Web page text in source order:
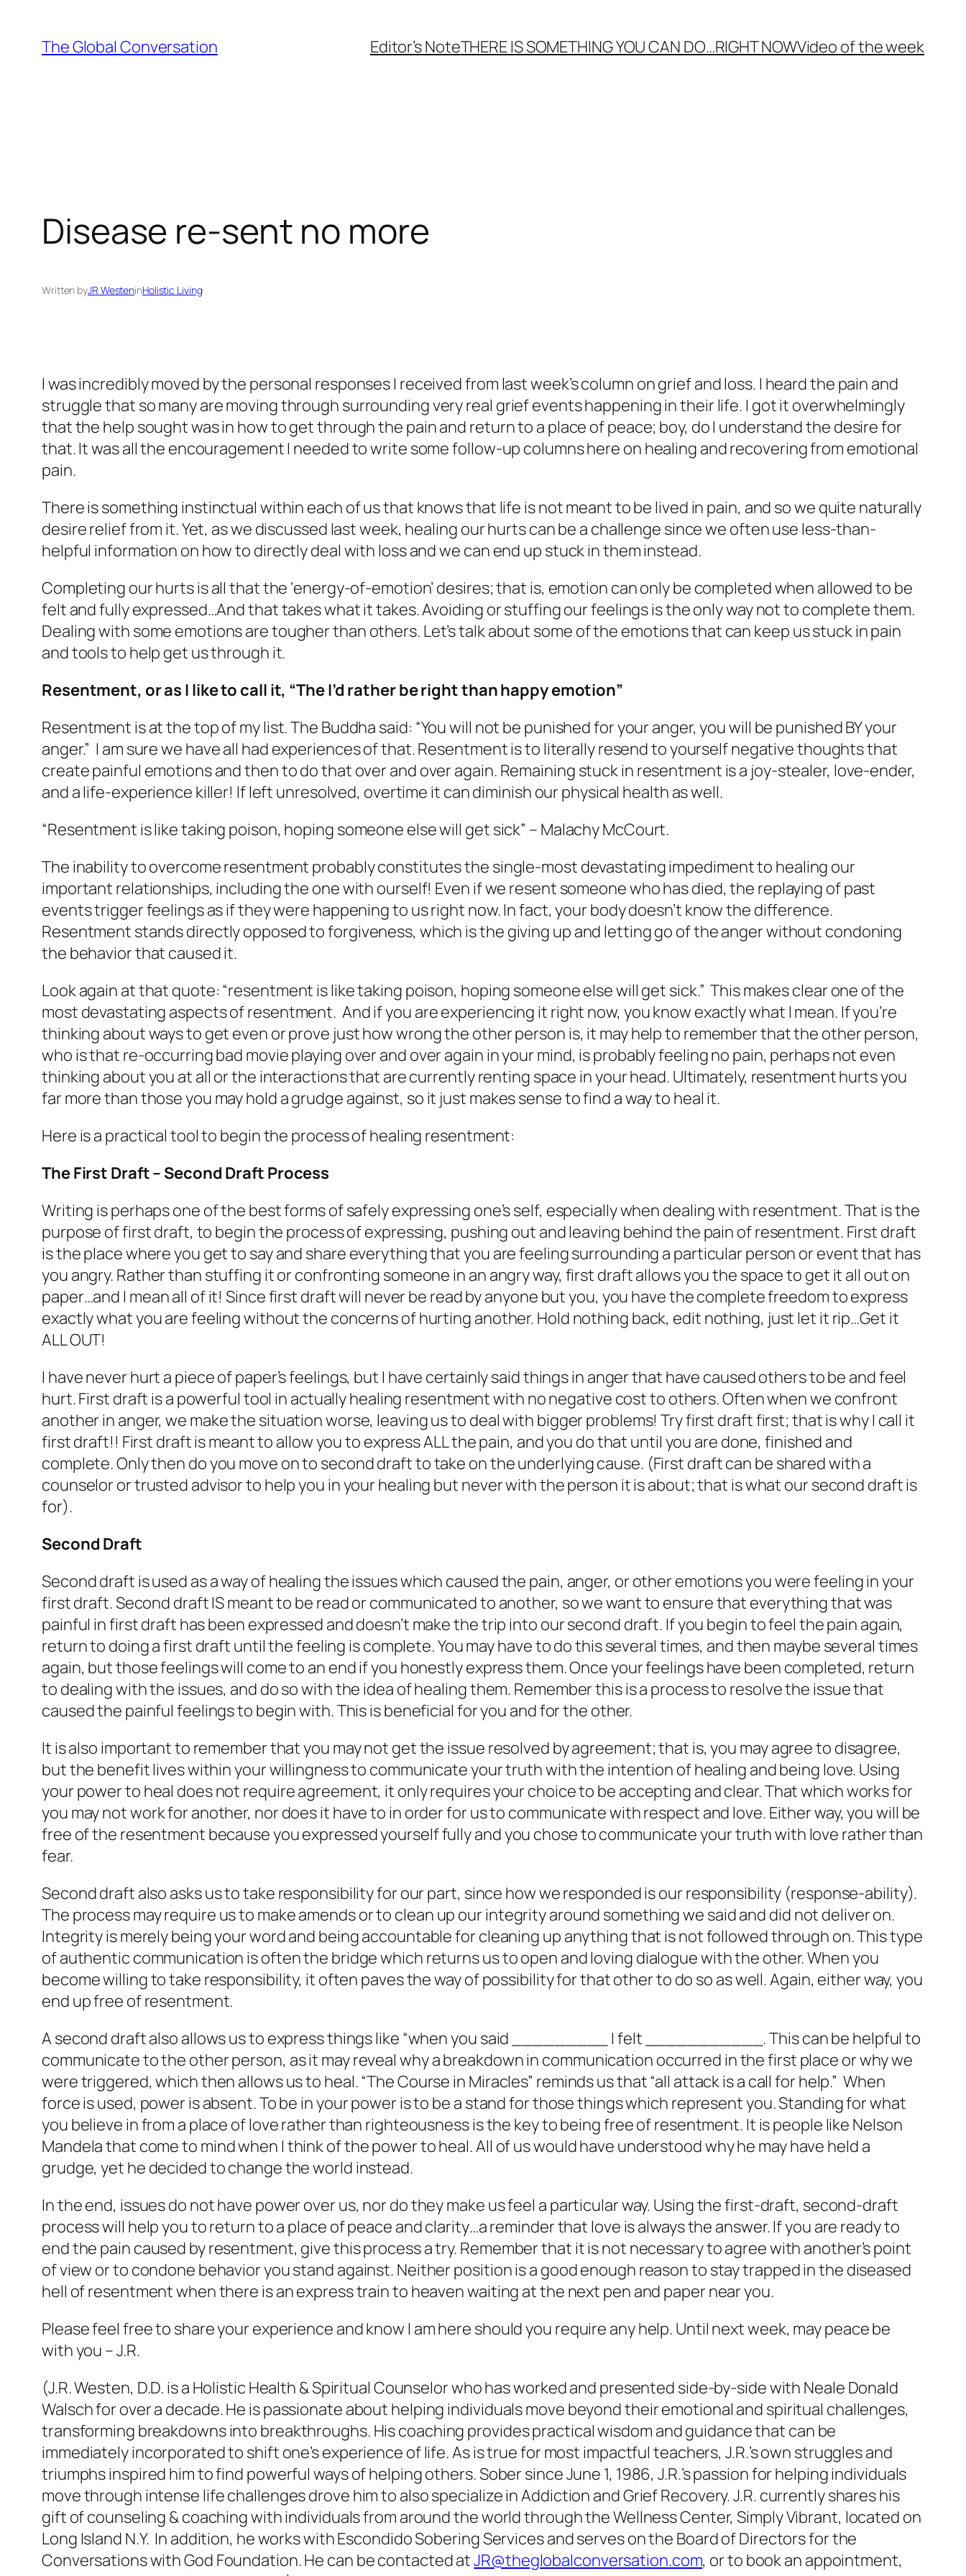
content
The Global Conversation Editor’s NoteTHEREISSOMETHING YOU CAN DO…RIGHT NOWVideo of the week
Disease re-sent no more
Written byJR WesteninHolistic Living
I was incredibly moved by the personal responses I received from last week’s column on grief and loss. I heard the pain and
struggle that so many are moving through surrounding very real grief events happening in their life. I got it overwhelmingly
that the help sought was in how to get through the pain and return to a place of peace; boy, do I understand the desire for
that. It was all the encouragement I needed to write some follow-up columns here on healing and recovering from emotional
pain.
There is something instinctual within each of us that knows that life is not meant to be lived in pain, and so we quite naturally
desire relief from it. Yet, as we discussed last week, healing our hurts can be a challenge since we often use less-than-
helpful information on how to directly deal with loss and we can end up stuck in them instead.
Completing our hurts is all that the ‘energy-of-emotion’ desires; that is, emotion can only be completed when allowed to be
felt and fully expressed…And that takes what it takes. Avoiding or stuffing our feelings is the only way not to complete them.
Dealing with some emotions are tougher than others. Let’s talk about some of the emotions that can keep us stuck in pain
and tools to help get us through it.
Resentment, or as I like to call it, “The I’d rather be right than happy emotion”
Resentment is at the top of my list. The Buddha said: “You will not be punished for your anger, you will be punished BY your
anger.” I am sure we have all had experiences of that. Resentment is to literally resend to yourself negative thoughts that
create painful emotions and then to do that over and over again. Remaining stuck in resentment is a joy-stealer, love-ender,
and a life-experience killer! If left unresolved, overtime it can diminish our physical health as well.
“Resentment is like taking poison, hoping someone else will get sick” – Malachy McCourt.
The inability to overcome resentment probably constitutes the single-most devastating impediment to healing our
important relationships, including the one with ourself! Even if we resent someone who has died, the replaying of past
events trigger feelings as if they were happening to us right now. In fact, your body doesn’t know the difference.
Resentment stands directly opposed to forgiveness, which is the giving up and letting go of the anger without condoning
the behavior that caused it.
Look again at that quote: “resentment is like taking poison, hoping someone else will get sick.” This makes clear one of the
most devastating aspects of resentment. And if you are experiencing it right now, you know exactly what I mean. If you’re
thinking about ways to get even or prove just how wrong the other person is, it may help to remember that the other person,
who is that re-occurring bad movie playing over and over again in your mind, is probably feeling no pain, perhaps not even
thinking about you at all or the interactions that are currently renting space in your head. Ultimately, resentment hurts you
far more than those you may hold a grudge against, so it just makes sense to find a way to heal it.
Here is a practical tool to begin the process of healing resentment:
The First Draft – Second Draft Process
Writing is perhaps one of the best forms of safely expressing one’s self, especially when dealing with resentment. That is the
purpose of first draft, to begin the process of expressing, pushing out and leaving behind the pain of resentment. First draft
is the place where you get to say and share everything that you are feeling surrounding a particular person or event that has
you angry. Rather than stuffing it or confronting someone in an angry way, first draft allows you the space to get it all out on
paper…and I mean all of it! Since first draft will never be read by anyone but you, you have the complete freedom to express
exactly what you are feeling without the concerns of hurting another. Hold nothing back, edit nothing, just let it rip…Get it
ALL OUT!
I have never hurt a piece of paper’s feelings, but I have certainly said things in anger that have caused others to be and feel
hurt. First draft is a powerful tool in actually healing resentment with no negative cost to others. Often when we confront
another in anger, we make the situation worse, leaving us to deal with bigger problems! Try first draft first; that is why I call it
first draft!! First draft is meant to allow you to express ALL the pain, and you do that until you are done, finished and
complete. Only then do you move on to second draft to take on the underlying cause. (First draft can be shared with a
counselor or trusted advisor to help you in your healing but never with the person it is about; that is what our second draft is
for).
Second Draft
Second draft is used as a way of healing the issues which caused the pain, anger, or other emotions you were feeling in your
first draft. Second draft IS meant to be read or communicated to another, so we want to ensure that everything that was
painful in first draft has been expressed and doesn’t make the trip into our second draft. If you begin to feel the pain again,
return to doing a first draft until the feeling is complete. You may have to do this several times, and then maybe several times
again, but those feelings will come to an end if you honestly express them. Once your feelings have been completed, return
to dealing with the issues, and do so with the idea of healing them. Remember this is a process to resolve the issue that
caused the painful feelings to begin with. This is beneficial for you and for the other.
It is also important to remember that you may not get the issue resolved by agreement; that is, you may agree to disagree,
but the benefit lives within your willingness to communicate your truth with the intention of healing and being love. Using
your power to heal does not require agreement, it only requires your choice to be accepting and clear. That which works for
you may not work for another, nor does it have to in order for us to communicate with respect and love. Either way, you will be
free of the resentment because you expressed yourself fully and you chose to communicate your truth with love rather than
fear.
Second draft also asks us to take responsibility for our part, since how we responded is our responsibility (response-ability).
The process may require us to make amends or to clean up our integrity around something we said and did not deliver on.
Integrity is merely being your word and being accountable for cleaning up anything that is not followed through on. This type
of authentic communication is often the bridge which returns us to open and loving dialogue with the other. When you
become willing to take responsibility, it often paves the way of possibility for that other to do so as well. Again, either way, you
end up free of resentment.
A second draft also allows us to express things like “when you said _________ I felt ___________. This can be helpful to
communicate to the other person, as it may reveal why a breakdown in communication occurred in the first place or why we
were triggered, which then allows us to heal. “The Course in Miracles” reminds us that“all attack is a call for help.” When
force is used, power is absent. To be in your power is to be a stand for those things which represent you. Standing for what
you believe in from a place of love rather than righteousness is the key to being free of resentment. It is people like Nelson
Mandela that come to mind when I think of the power to heal. All of us would have understood why he may have held a
grudge, yet he decided to change the world instead.
In the end, issues do not have power over us, nor do they make us feel a particular way. Using the first-draft, second-draft
process will help you to return to a place of peace and clarity…a reminder that love is always the answer. If you are ready to
end the pain caused by resentment, give this process a try. Remember that it is not necessary to agree with another’s point
of view or to condone behavior you stand against. Neither position is a good enough reason to stay trapped in the diseased
hell of resentment when there is an express train to heaven waiting at the next pen and paper near you.
Please feel free to share your experience and know I am here should you require any help. Until next week, may peace be
with you – J.R.
(J.R. Westen, D.D. is a Holistic Health & Spiritual Counselor who has worked and presented side-by-side with Neale Donald
Walsch for over a decade. He is passionate about helping individuals move beyond their emotional and spiritual challenges,
transforming breakdowns into breakthroughs. His coaching provides practical wisdom and guidance that can be
immediately incorporated to shift one’s experience of life. As is true for most impactful teachers, J.R.’s own struggles and
triumphs inspired him to find powerful ways of helping others. Sober since June 1, 1986, J.R.’s passion for helping individuals
move through intense life challenges drove him to also specialize in Addiction and Grief Recovery. J.R. currently shares his
gift of counseling & coaching with individuals from around the world through the Wellness Center, Simply Vibrant, located on
Long Island N.Y. In addition, he works with Escondido Sobering Services and serves on the Board of Directors for the
Conversations with God Foundation. He can be contacted atJR@theglobalconversation.com, or to book an appointment,